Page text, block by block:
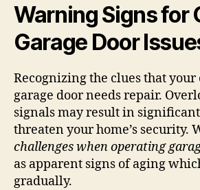
Warning Signs for
Garage Door
Recognizing the clues that your
garage door needs repair.
signals may result in
threaten your home’s security.
challenges when operating
as apparent signs of aging
gradually.